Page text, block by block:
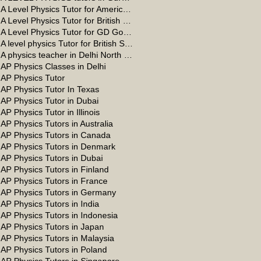
AP Physics Classes in Delhi
AP Physics Tutor
AP Physics Tutor In Texas
AP Physics Tutor in Dubai
AP Physics Tutor in Illinois
AP Physics Tutors in Australia
AP Physics Tutors in Canada
AP Physics Tutors in Denmark
AP Physics Tutors in Dubai
AP Physics Tutors in Finland
AP Physics Tutors in France
AP Physics Tutors in Germany
AP Physics Tutors in India
AP Physics Tutors in Indonesia
AP Physics Tutors in Japan
AP Physics Tutors in Malaysia
AP Physics Tutors in Poland